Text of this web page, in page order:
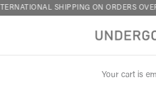
SHIPPING ON ORDERS
Your cart is